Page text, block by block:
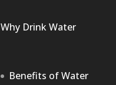
Why Drink Water
Benefits of Water